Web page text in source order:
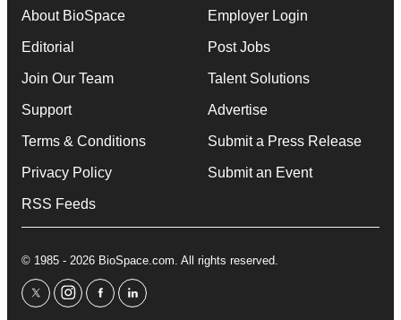
About BioSpace
Editorial
Join Our Team
Support
Terms & Conditions
Privacy Policy
RSS Feeds
Employer Login
Post Jobs
Talent Solutions
Advertise
Submit a Press Release
Submit an Event
© 1985 - 2026 BioSpace.com. All rights reserved.
twitterinstagram
facebooklinkedin